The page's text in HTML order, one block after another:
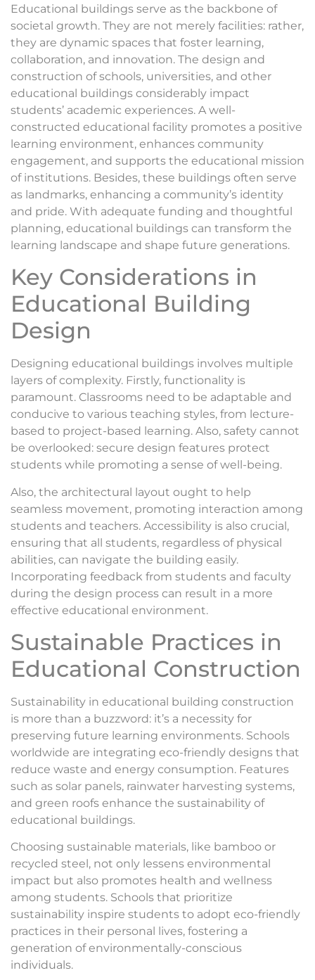
Educational buildings serve as the backbone of
societal growth. They are not merely facilities: rather,
they are dynamic spaces that foster learning,
collaboration, and innovation. The design and
construction of schools, universities, and other
educational buildings considerably impact
students’ academic experiences. A well-
constructed educational facility promotes a positive
learning environment, enhances community
engagement, and supports the educational mission
of institutions. Besides, these buildings often serve
as landmarks, enhancing a community’s identity
and pride. With adequate funding and thoughtful
planning, educational buildings can transform the
learning landscape and shape future generations.
Key Considerations in
Educational Building
Design
Designing educational buildings involves multiple
layers of complexity. Firstly, functionality is
paramount. Classrooms need to be adaptable and
conducive to various teaching styles, from lecture-
based to project-based learning. Also, safety cannot
be overlooked: secure design features protect
students while promoting a sense of well-being.
Also, the architectural layout ought to help
seamless movement, promoting interaction among
students and teachers. Accessibility is also crucial,
ensuring that all students, regardless of physical
abilities, can navigate the building easily.
Incorporating feedback from students and faculty
during the design process can result in a more
effective educational environment.
Sustainable Practices in
Educational Construction
Sustainability in educational building construction
is more than a buzzword: it’s a necessity for
preserving future learning environments. Schools
worldwide are integrating eco-friendly designs that
reduce waste and energy consumption. Features
such as solar panels, rainwater harvesting systems,
and green roofs enhance the sustainability of
educational buildings.
Choosing sustainable materials, like bamboo or
recycled steel, not only lessens environmental
impact but also promotes health and wellness
among students. Schools that prioritize
sustainability inspire students to adopt eco-friendly
practices in their personal lives, fostering a
generation of environmentally-conscious
individuals.